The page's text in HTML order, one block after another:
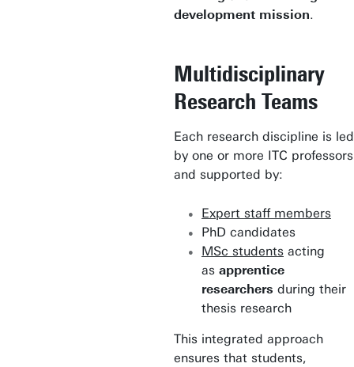
development mission.
Multidisciplinary
Research Teams
Each research discipline is led
by one or more ITC professors
and supported by:
Expert staff members
PhD candidates
MSc students acting
as apprentice
researchers during their
thesis research
This integrated approach
ensures that students,